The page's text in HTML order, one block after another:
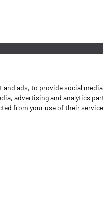
ads, to provide social
advertising and analytics
from your use of their
Transport
Forest Range